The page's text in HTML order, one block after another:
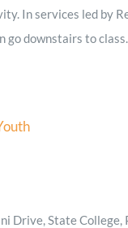
In services led by
go downstairs to
Drive, State College,